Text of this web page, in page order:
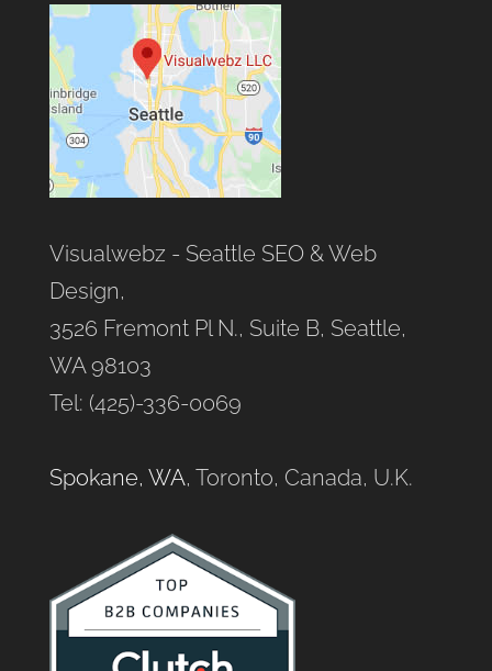
Visualwebz - Seattle SEO & Web
Design,
3526 Fremont Pl N., Suite B, Seattle,
WA 98103
Tel: (425)-336-0069
Spokane, WA, Toronto, Canada, U.K.